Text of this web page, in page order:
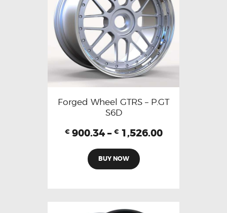
Forged Wheel GTRS – P.GT
S6D
€ 900.34 – € 1,526.00
BUY NOW